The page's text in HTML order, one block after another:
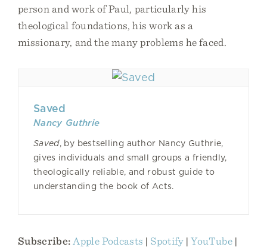
person and work of Paul, particularly his
theological foundations, his work as a
missionary, and the many problems he faced.
Saved
Nancy Guthrie
Saved, by bestselling author Nancy Guthrie,
gives individuals and small groups a friendly,
theologically reliable, and robust guide to
understanding the book of Acts.
Subscribe: Apple Podcasts | Spotify |YouTube|